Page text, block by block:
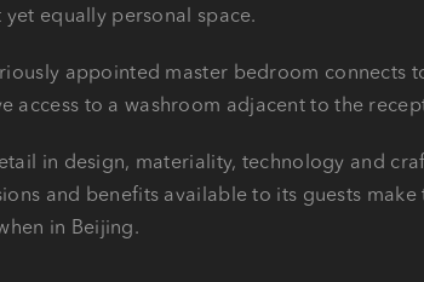
equally personal space.
appointed master bedroom connects
access to a washroom adjacent to the
in design, materiality, technology and
and benefits available to its guests make
in Beijing.